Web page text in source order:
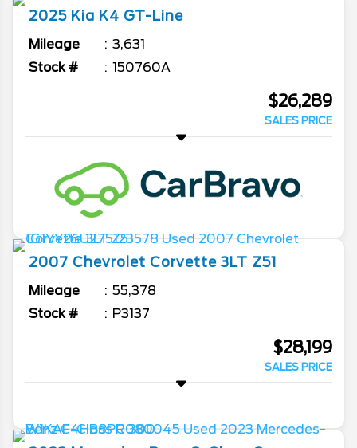
2025 Kia K4 GT-Line
Mileage
3,631
Stock #
150760A
$26,289
SALES PRICE
2007 Chevrolet Corvette 3LT Z51
Mileage
55,378
Stock #
P3137
$28,199
SALES PRICE